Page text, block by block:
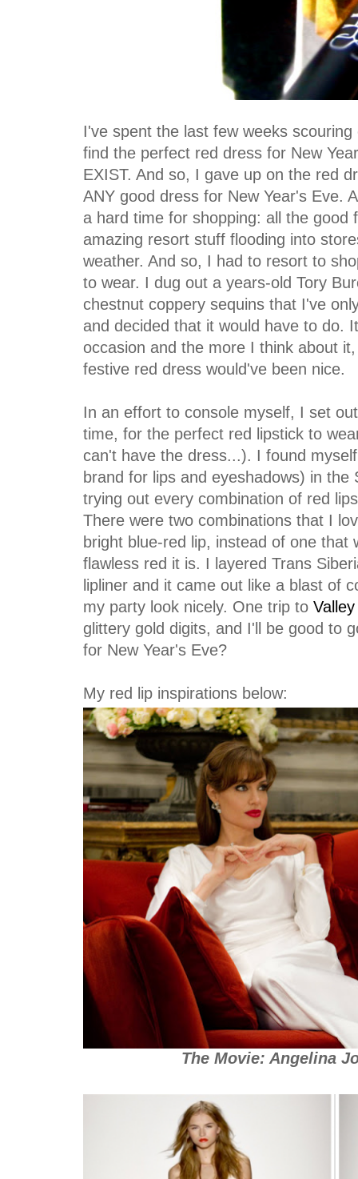
I've spent the last few weeks
find the perfect red dress for New
EXIST. And so, I gave up on the red
ANY good dress for New Year's Eve.
a hard time for shopping: all the good
amazing resort stuff flooding into
weather. And so, I had to resort to
to wear. I dug out a years-old Tory
chestnut coppery sequins that I've
and decided that it would have to do.
occasion and the more I think about
festive red dress would've been nice.
In an effort to console myself, I set
time, for the perfect red lipstick to
can't have the dress...). I found
brand for lips and eyeshadows) in the
trying out every combination of red
There were two combinations that I
bright blue-red lip, instead of one that
flawless red it is. I layered Trans
lipliner and it came out like a blast of
my party look nicely. One trip to
glittery gold digits, and I'll be good to
for New Year's Eve?
My red lip inspirations below:
The Movie: Angelina